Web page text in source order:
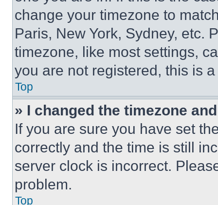
change your timezone to
Paris, New York, Sydney, etc.
timezone, like most settings,
you are not registered, this is
Top
» I changed the timezone
If you are sure you have set
correctly and the time is still
server clock is incorrect.
problem.
Top